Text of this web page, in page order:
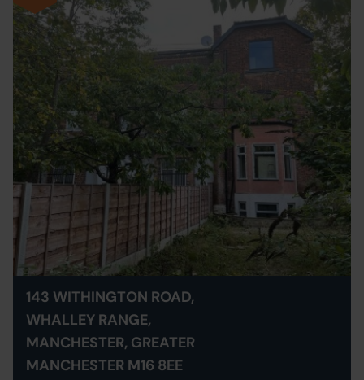
143 WITHINGTON ROAD,
WHALLEY RANGE,
MANCHESTER, GREATER
MANCHESTER M16 8EE